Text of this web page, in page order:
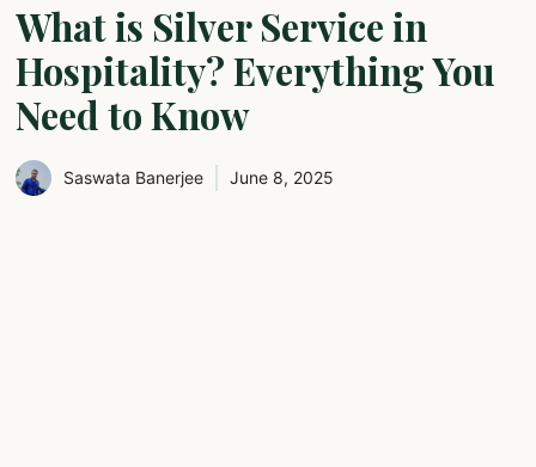
What is Silver Service in
Hospitality? Everything You
Need to Know
Saswata Banerjee June 8, 2025